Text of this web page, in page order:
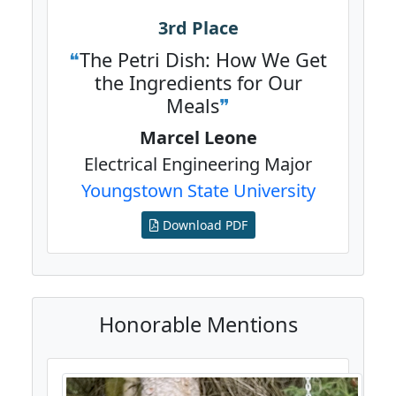
3rd Place
The Petri Dish: How We Get
the Ingredients for Our
Meals
Marcel Leone
Electrical Engineering Major
Youngstown State University
Download PDF
Honorable Mentions